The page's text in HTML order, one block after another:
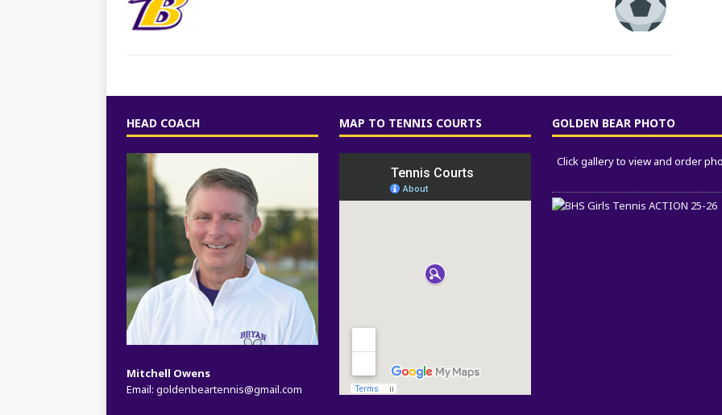
HEAD COACH
Mitchell Owens
Email: goldenbeartennis@gmail.com
MAP TO TENNIS COURTS GOLDEN BEAR PHOTO
Click gallery to view and order